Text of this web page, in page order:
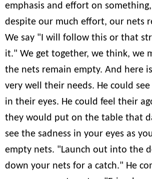
emphasis and effort on
despite our much effort, our nets
We say "I will follow this or that
it." We get together, we think, we
the nets remain empty. And here
very well their needs. He could
in their eyes. He could feel their
they would put on the table that
see the sadness in your eyes as
empty nets. "Launch out into the
down your nets for a catch." He